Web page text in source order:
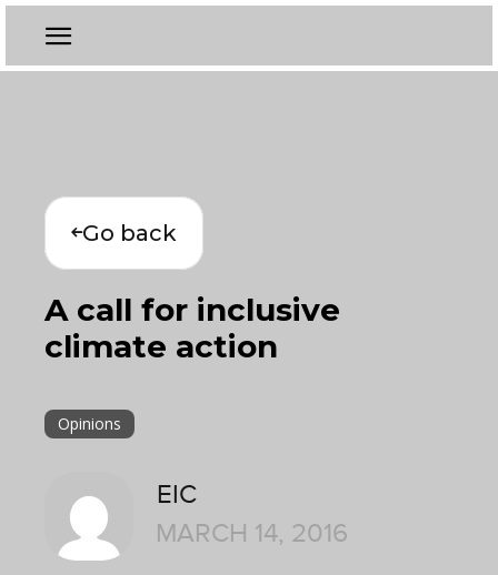
Go back
A call for inclusive
climate action
Opinions
EIC
MARCH 14, 2016